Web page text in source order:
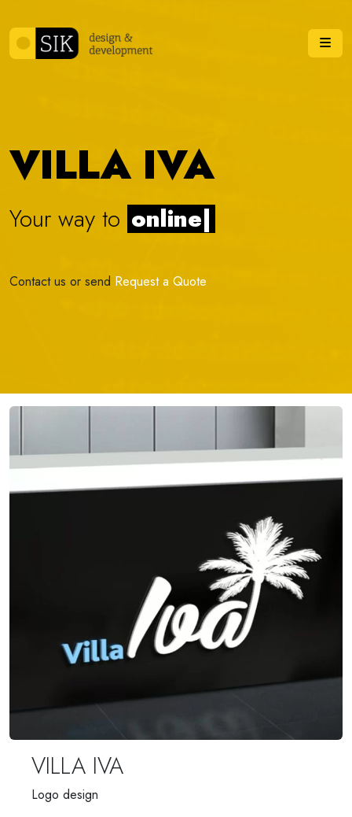
VILLA IVA
Your way to online stor
Contact us or send Request a Quote
VILLA IVA
Logo design